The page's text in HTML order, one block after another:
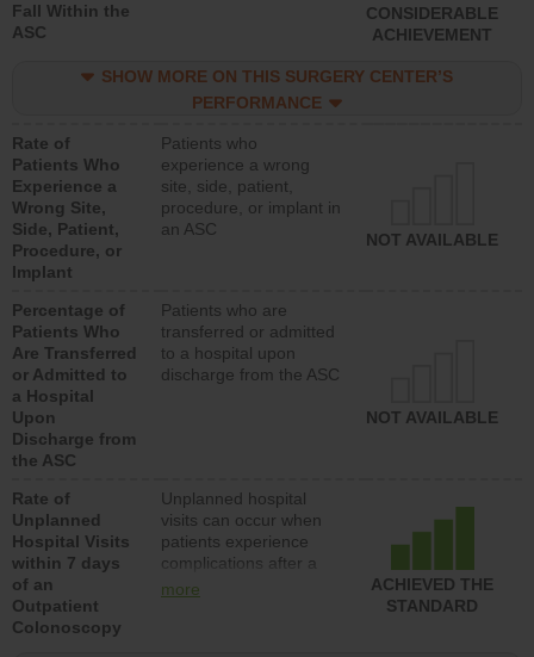
Fall Within the
ASC
CONSIDERABLE
ACHIEVEMENT
SHOW MORE ON THIS SURGERY CENTER’S
PERFORMANCE
Rate of
Patients Who
Experience a
Wrong Site,
Side, Patient,
Procedure, or
Implant
Patients who
experience a wrong
site, side, patient,
procedure, or implant in
an ASC
NOT AVAILABLE
Percentage of
Patients Who
Are Transferred
or Admitted to
a Hospital
Upon
Discharge from
the ASC
Patients who are
transferred or admitted
to a hospital upon
discharge from the ASC
NOT AVAILABLE
Rate of
Unplanned
Hospital Visits
within 7 days
of an
Outpatient
Colonoscopy
Unplanned hospital
visits can occur when
patients experience
complications after a
colonoscopy procedure.
more
ACHIEVED THE
STANDARD